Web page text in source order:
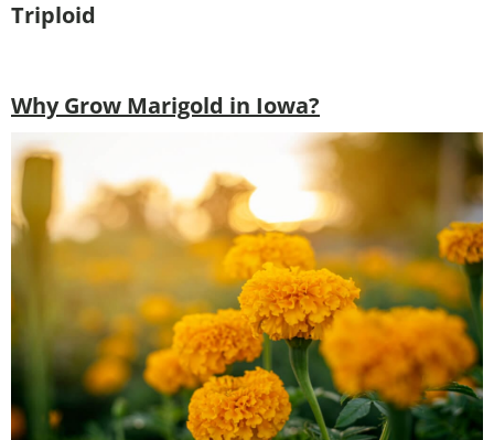
Triploid
Why Grow Marigold in Iowa?